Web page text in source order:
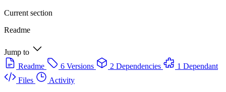
Current section
Readme
Jump to
Readme
6 Versions 2 Dependencies
1 Dependant
Files
Activity